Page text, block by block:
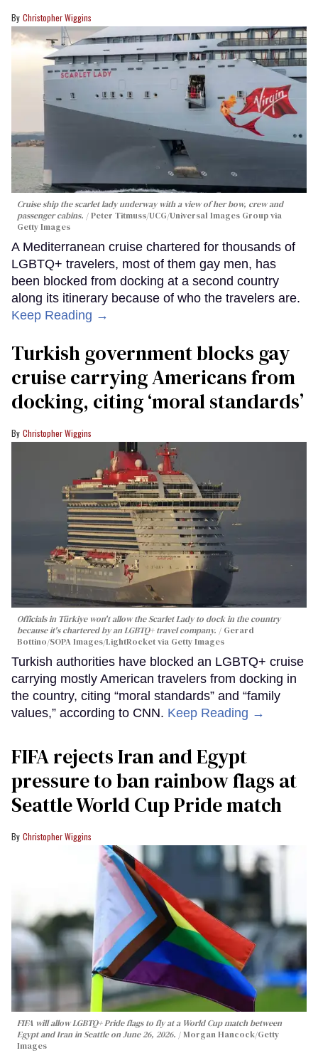
Christopher Wiggins
Cruise ship the scarlet lady underway with a view of her bow, crew and
passenger cabins.
Peter Titmuss/UCG/Universal Images Group via
Getty Images
A Mediterranean cruise chartered for thousands of
LGBTQ+ travelers, most of them gay men, has
been blocked from docking at a second country
along its itinerary because of who the travelers are.
Keep Reading →
Turkish government blocks gay
cruise carrying Americans from
docking, citing ‘moral standards’
Christopher Wiggins
Officials in Türkiye won't allow the Scarlet Lady to dock in the country
because it's chartered by an LGBTQ+ travel company.
Gerard
Bottino/SOPA Images/LightRocket via Getty Images
Turkish authorities have blocked an LGBTQ+ cruise
carrying mostly American travelers from docking in
the country, citing “moral standards” and “family
values,” according to CNN. Keep Reading →
FIFA rejects Iran and Egypt
pressure to ban rainbow flags at
Seattle World Cup Pride match
Christopher Wiggins
FIFA will allow LGBTQ+ Pride flags to fly at a World Cup match between
Egypt and Iran in Seattle on June 26, 2026.
Morgan Hancock/Getty
Images